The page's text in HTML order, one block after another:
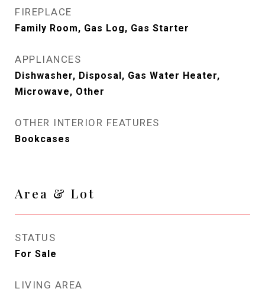
FIREPLACE
Family Room, Gas Log, Gas Starter
APPLIANCES
Dishwasher, Disposal, Gas Water Heater,
Microwave, Other
OTHER INTERIOR FEATURES
Bookcases
Area & Lot
STATUS
For Sale
LIVING AREA